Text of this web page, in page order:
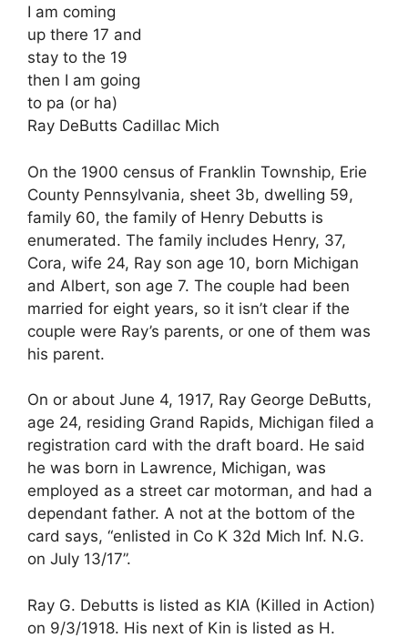
I am coming
up there 17 and
stay to the 19
then I am going
to pa (or ha)
Ray DeButts Cadillac Mich
On the 1900 census of Franklin Township, Erie
County Pennsylvania, sheet 3b, dwelling 59,
family 60, the family of Henry Debutts is
enumerated. The family includes Henry, 37,
Cora, wife 24, Ray son age 10, born Michigan
and Albert, son age 7. The couple had been
married for eight years, so it isn’t clear if the
couple were Ray’s parents, or one of them was
his parent.
On or about June 4, 1917, Ray George DeButts,
age 24, residing Grand Rapids, Michigan filed a
registration card with the draft board. He said
he was born in Lawrence, Michigan, was
employed as a street car motorman, and had a
dependant father. A not at the bottom of the
card says, “enlisted in Co K 32d Mich Inf. N.G.
on July 13/17”.
Ray G. Debutts is listed as KIA (Killed in Action)
on 9/3/1918. His next of Kin is listed as H.